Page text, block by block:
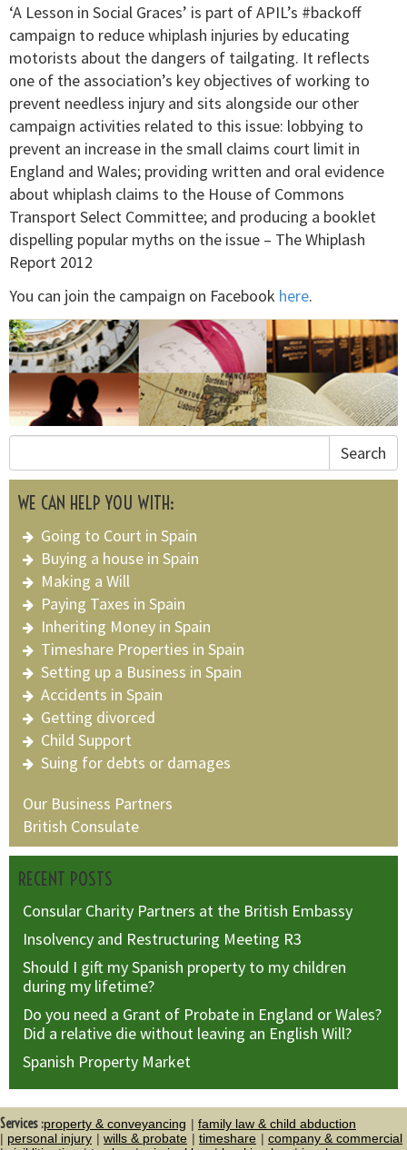
‘A Lesson in Social Graces’ is part of APIL’s #backoff
campaign to reduce whiplash injuries by educating
motorists about the dangers of tailgating. It reflects
one of the association’s key objectives of working to
prevent needless injury and sits alongside our other
campaign activities related to this issue: lobbying to
prevent an increase in the small claims court limit in
England and Wales; providing written and oral evidence
about whiplash claims to the House of Commons
Transport Select Committee; and producing a booklet
dispelling popular myths on the issue – The Whiplash
Report 2012
You can join the campaign on Facebook here.
Search
WE CAN HELP YOU WITH:
Going to Court in Spain
Buying a house in Spain
Making a Will
Paying Taxes in Spain
Inheriting Money in Spain
Timeshare Properties in Spain
Setting up a Business in Spain
Accidents in Spain
Getting divorced
Child Support
Suing for debts or damages
Our Business Partners
British Consulate
RECENT POSTS
Consular Charity Partners at the British Embassy
Insolvency and Restructuring Meeting R3
Should I gift my Spanish property to my children
during my lifetime?
Do you need a Grant of Probate in England or Wales?
Did a relative die without leaving an English Will?
Spanish Property Market
Services :property & conveyancing
family law & child abduction
personal injury
wills & probate timeshare
company & commercial